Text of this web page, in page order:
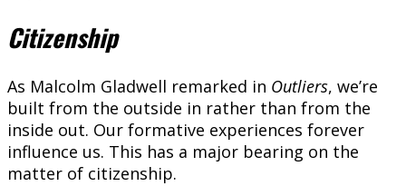
Citizenship
As Malcolm Gladwell remarked in Outliers, we’re
built from the outside in rather than from the
inside out. Our formative experiences forever
influence us. This has a major bearing on the
matter of citizenship.